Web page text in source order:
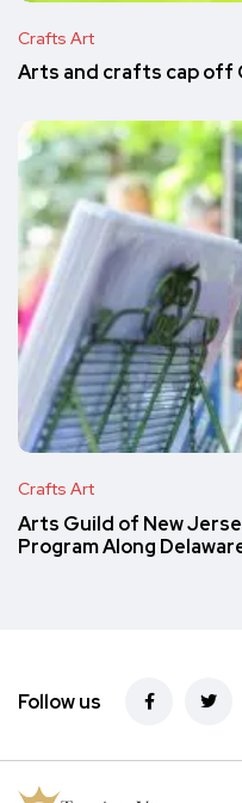
Crafts Art
Arts and crafts cap off
Crafts Art
Arts Guild of New
Program Along
Follow us